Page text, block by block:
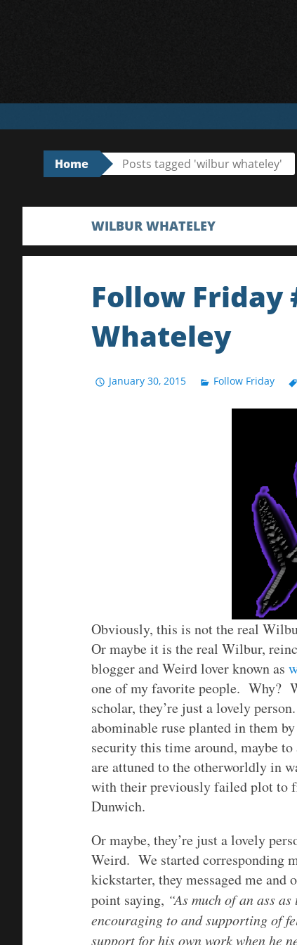
Home Posts tagged 'wilbur whateley'
WILBUR WHATELEY
Follow Friday
Whateley
January 30, 2015 Follow Friday
Obviously, this is not the real
Or maybe it is the real Wilbur,
blogger and Weird lover known as
one of my favorite people. Why?
scholar, they’re just a lovely
abominable ruse planted in them
security this time around, maybe to
are attuned to the otherworldly in
with their previously failed plot to
Dunwich.
Or maybe, they’re just a lovely
Weird. We started corresponding
kickstarter, they messaged me
point saying, “As much of an ass
encouraging to and supporting of
support for his own work when he